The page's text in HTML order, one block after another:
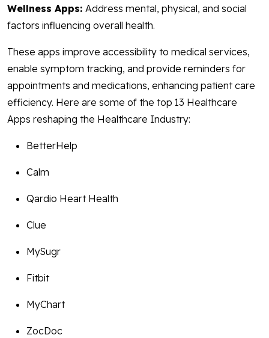
Wellness Apps: Address mental, physical, and social
factors influencing overall health.
These apps improve accessibility to medical services,
enable symptom tracking, and provide reminders for
appointments and medications, enhancing patient care
efficiency. Here are some of the top 13 Healthcare
Apps reshaping the Healthcare Industry:
BetterHelp
Calm
Qardio Heart Health
Clue
MySugr
Fitbit
MyChart
ZocDoc